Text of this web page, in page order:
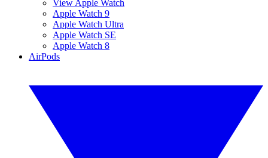
View Apple Watch
Apple Watch 9
Apple Watch Ultra
Apple Watch SE
Apple Watch 8
AirPods